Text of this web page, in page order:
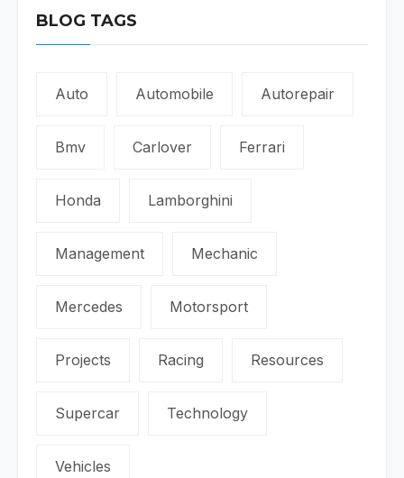
BLOG TAGS
Auto Automobile Autorepair
Bmv Carlover Ferrari
Honda Lamborghini
Management Mechanic
Mercedes Motorsport
Projects Racing Resources
Supercar Technology
Vehicles